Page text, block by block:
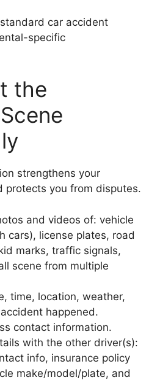
car accident
specific
the
strengthens your
protects you from disputes.
and videos of: vehicle
cars), license plates, road
marks, traffic signals,
scene from multiple
time, location, weather,
happened.
contact information.
with the other driver(s):
info, insurance policy
make/model/plate, and